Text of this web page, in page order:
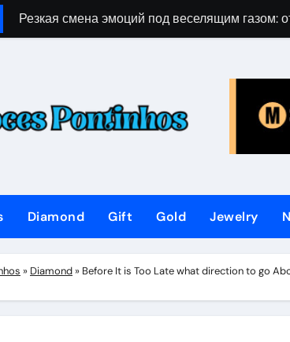
Резкая смена эмоций под веселящим газом:
Diamond Gift Gold Jewelry
» Diamond » Before It is Too Late what direction to go